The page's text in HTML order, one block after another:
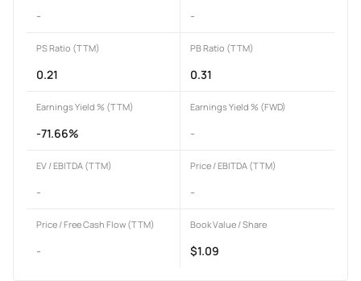
- -
PS Ratio (TTM)
0.21
PB Ratio (TTM)
0.31
Earnings Yield % (TTM)
-71.66%
Earnings Yield % (FWD)
-
EV / EBITDA (TTM)
-
Price / EBITDA (TTM)
-
Price / Free Cash Flow (TTM)
-
Book Value / Share
$1.09